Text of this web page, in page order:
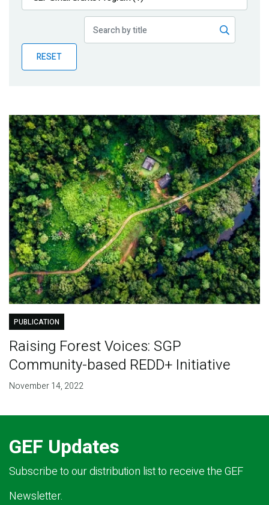
Publications
Partner News
RESET
PUBLICATION
Raising Forest Voices: SGP
Community-based REDD+ Initiative
November 14, 2022
GEF Updates
Subscribe to our distribution list to receive the GEF
Newsletter.